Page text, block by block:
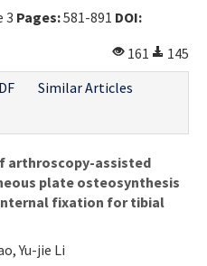
3 Pages:581-891 DOI:
161
145
Similar Articles
arthroscopy-assisted
plate osteosynthesis
fixation for tibial
Yu-jie Li